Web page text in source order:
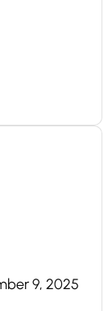
9, 2025